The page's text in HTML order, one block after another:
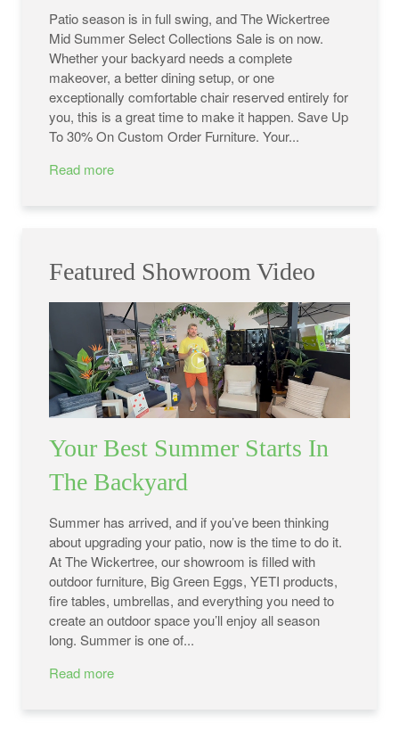
Patio season is in full swing, and The Wickertree
Mid Summer Select Collections Sale is on now.
Whether your backyard needs a complete
makeover, a better dining setup, or one
exceptionally comfortable chair reserved entirely for
you, this is a great time to make it happen. Save Up
To 30% On Custom Order Furniture. Your...
Read more
Featured Showroom Video
Your Best Summer Starts In
The Backyard
Summer has arrived, and if you’ve been thinking
about upgrading your patio, now is the time to do it.
At The Wickertree, our showroom is filled with
outdoor furniture, Big Green Eggs, YETI products,
fire tables, umbrellas, and everything you need to
create an outdoor space you’ll enjoy all season
long. Summer is one of...
Read more